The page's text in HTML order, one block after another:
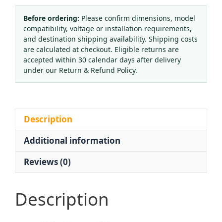
Shockproof
Oxygen
Pressure
Reducer
YQY07
0-
15MPa
for
HVAC
Before ordering: Please confirm dimensions, model
compatibility, voltage or installation requirements,
and destination shipping availability. Shipping costs
are calculated at checkout. Eligible returns are
accepted within 30 calendar days after delivery
under our Return & Refund Policy.
Description
Additional information
Reviews (0)
Description